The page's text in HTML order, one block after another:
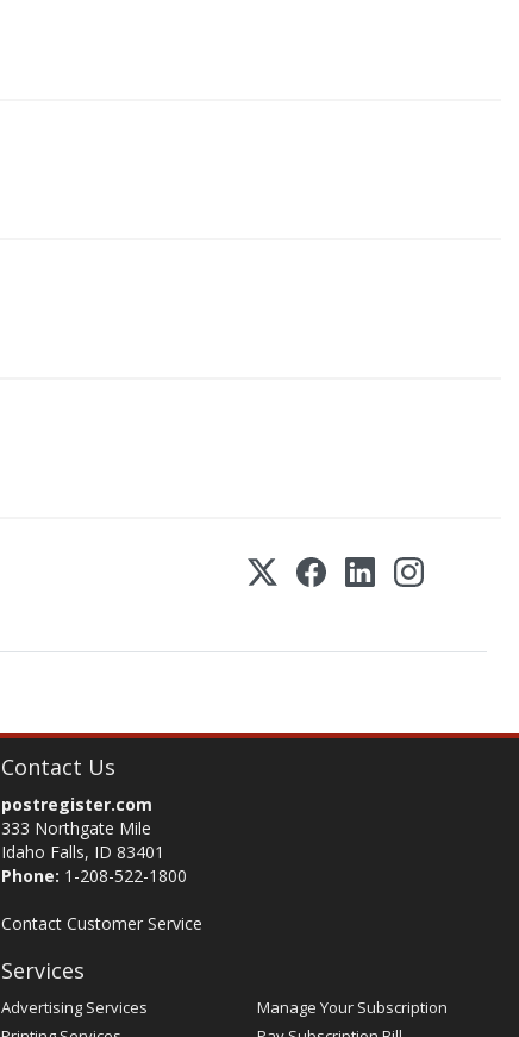
Contact Us
postregister.com
333 Northgate Mile
Idaho Falls, ID 83401
Phone: 1-208-522-1800
Contact Customer Service
Services
Advertising Services
Manage Your Subscription